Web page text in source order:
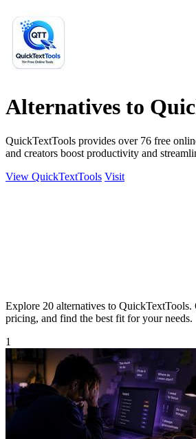
Alternatives to
QuickTextTools provides over 76 free
and creators boost productivity and
View QuickTextTools Visit
Explore 20 alternatives to QuickTextTools.
pricing, and find the best fit for your needs.
1